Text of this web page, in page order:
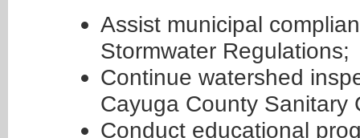
Assist municipal
Stormwater Regulations;
Continue watershed
Cayuga County Sanitary
Conduct educational